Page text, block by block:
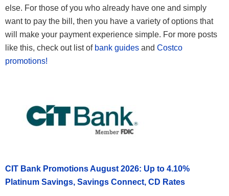
else. For those of you who already have one and simply
want to pay the bill, then you have a variety of options that
will make your payment experience simple. For more posts
like this, check out list of bank guides and Costco
promotions!
CIT Bank Promotions August 2026: Up to 4.10%
Platinum Savings, Savings Connect, CD Rates